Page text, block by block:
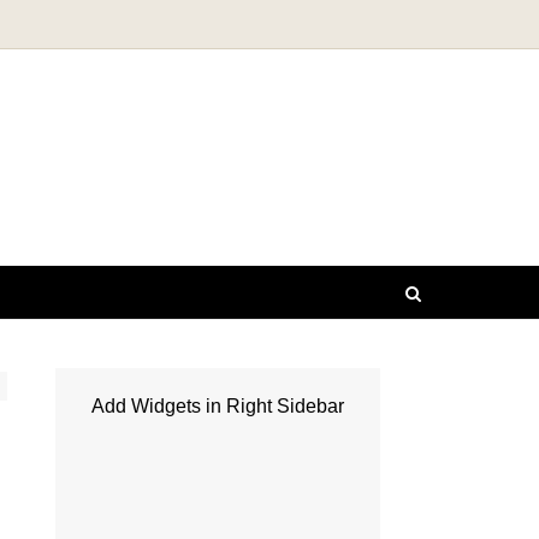
Add Widgets in Right Sidebar